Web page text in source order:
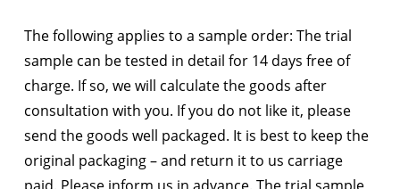
The following applies to a sample order: The trial
sample can be tested in detail for 14 days free of
charge. If so, we will calculate the goods after
consultation with you. If you do not like it, please
send the goods well packaged. It is best to keep the
original packaging – and return it to us carriage